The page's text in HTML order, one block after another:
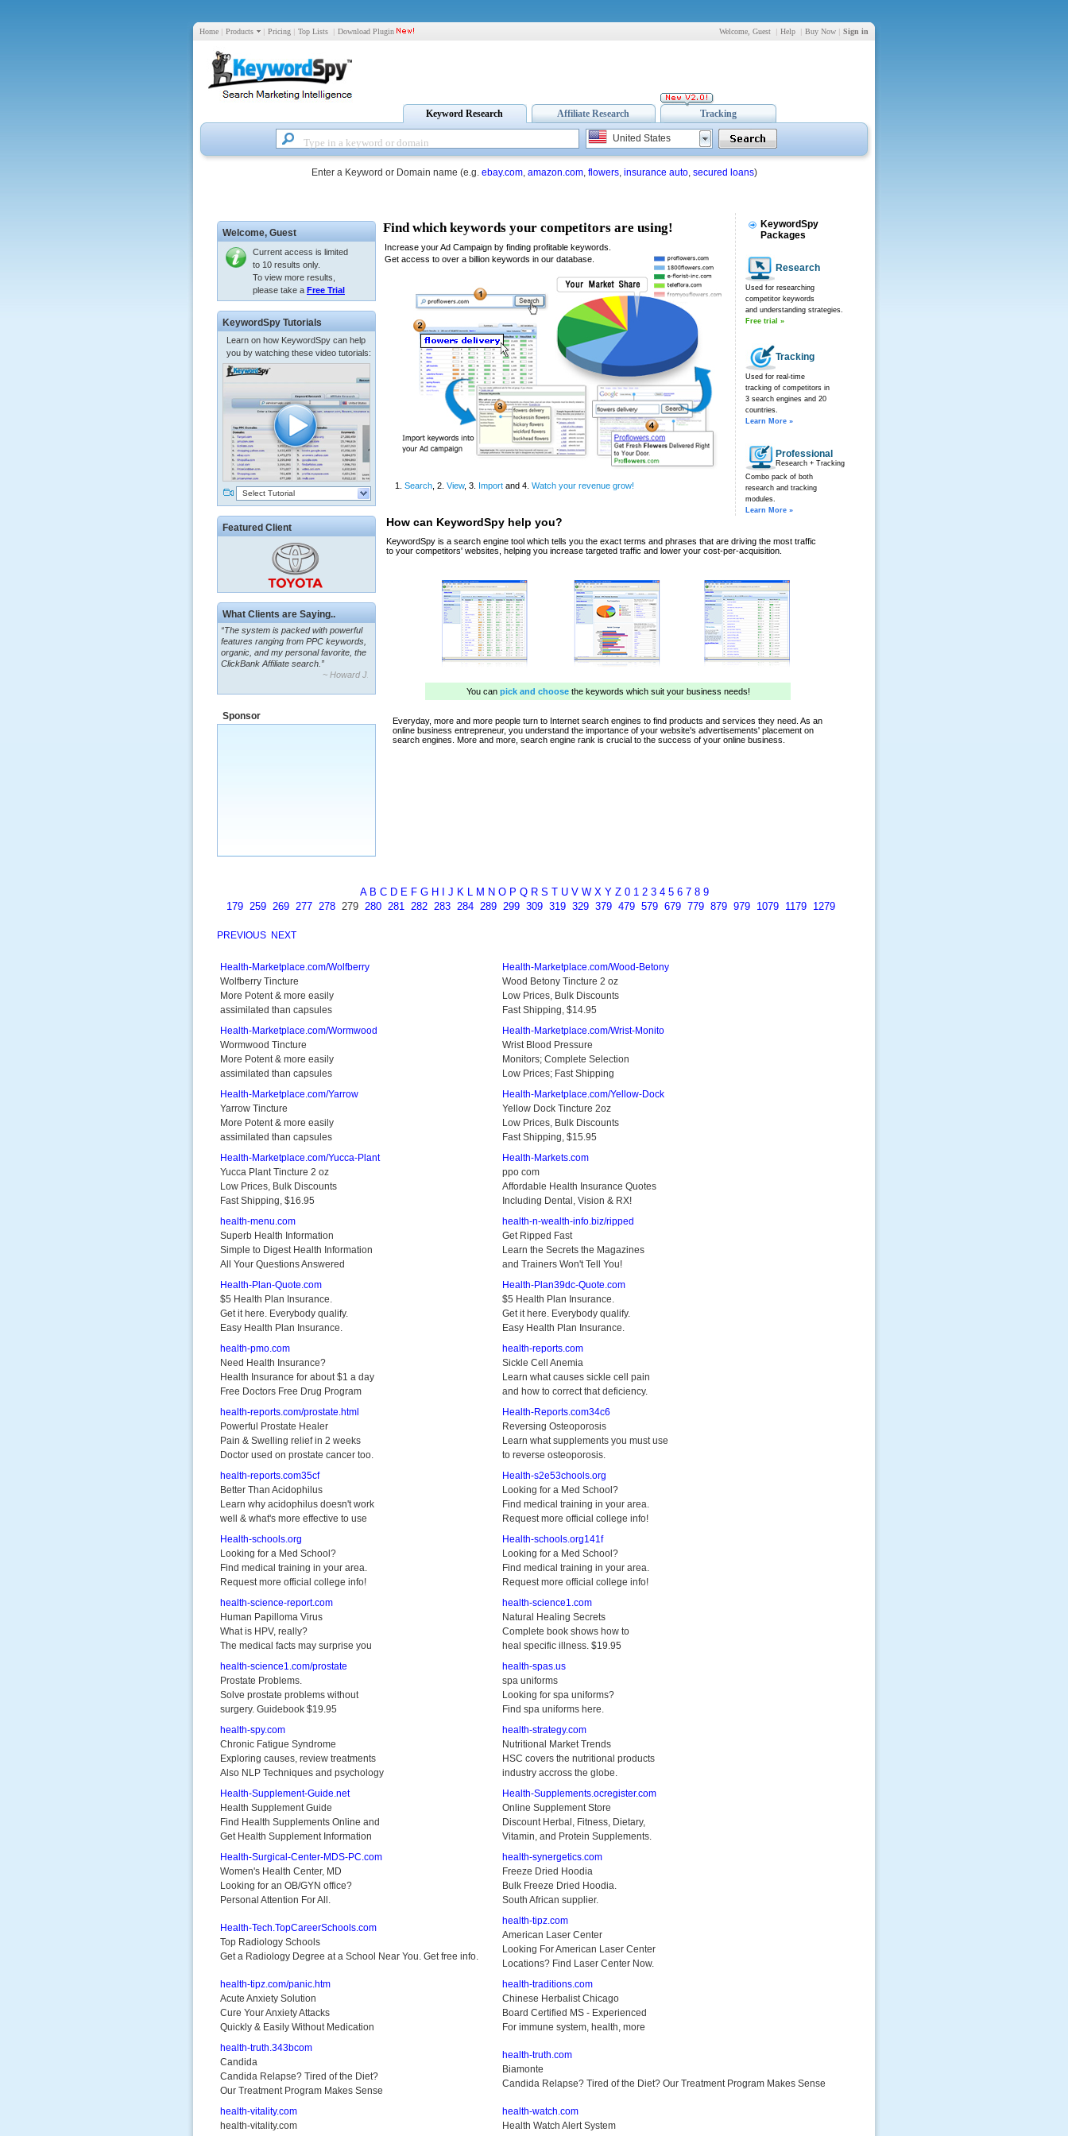
Home | Products | Pricing | Top Lists | Download Plugin Welcome, Guest | Help | Buy Now | Sign in
Keyword Research Affiliate Research Tracking
United States
Enter a Keyword or Domain name (e.g. ebay.com, amazon.com, flowers, insurance auto, secured loans)
Welcome, Guest
Current access is limited
to 10 results only.
To view more results,
please take a Free Trial
KeywordSpy Tutorials
Learn on how KeywordSpy can help
you by watching these video tutorials:
Select Tutorial
Featured Client
What Clients are Saying..
“The system is packed with powerful
features ranging from PPC keywords,
organic, and my personal favorite, the
ClickBank Affiliate search.”
~ Howard J.
“By using KeywordSpy to enhance our
a market that was left untapped for
Sponsor
A B C D E F G H J K L M N O P Q R S T U V W X Y Z 0 1 2 3 4 5 6 7 8 9
179 259 269 277 278 279 280 281 282 283 284 289 299 309 319 329 379 479 579 679 779 879 979 1079 1179 1279
PREVIOUS NEXT
Health-Marketplace.com/Wolfberry
Wolfberry Tincture
More Potent & more easily
assimilated than capsules
Health-Marketplace.com/Wood-Betony
Wood Betony Tincture 2 oz
Low Prices, Bulk Discounts
Fast Shipping, $14.95
Health-Marketplace.com/Wormwood
Wormwood Tincture
More Potent & more easily
assimilated than capsules
Health-Marketplace.com/Wrist-Monito
Wrist Blood Pressure
Monitors; Complete Selection
Low Prices; Fast Shipping
Health-Marketplace.com/Yarrow
Yarrow Tincture
More Potent & more easily
assimilated than capsules
Health-Marketplace.com/Yellow-Dock
Yellow Dock Tincture 2oz
Low Prices, Bulk Discounts
Fast Shipping, $15.95
Health-Marketplace.com/Yucca-Plant
Yucca Plant Tincture 2 oz
Low Prices, Bulk Discounts
Fast Shipping, $16.95
Health-Markets.com
ppo com
Affordable Health Insurance Quotes
Including Dental, Vision & RX!
health-menu.com
Superb Health Information
Simple to Digest Health Information
All Your Questions Answered
health-n-wealth-info.biz/ripped
Get Ripped Fast
Learn the Secrets the Magazines
and Trainers Won't Tell You!
Health-Plan-Quote.com
$5 Health Plan Insurance.
Get it here. Everybody qualify.
Easy Health Plan Insurance.
Health-Plan39dc-Quote.com
$5 Health Plan Insurance.
Get it here. Everybody qualify.
Easy Health Plan Insurance.
health-pmo.com
Need Health Insurance?
Health Insurance for about $1 a day
Free Doctors Free Drug Program
health-reports.com
Sickle Cell Anemia
Learn what causes sickle cell pain
and how to correct that deficiency.
health-reports.com/prostate.html
Powerful Prostate Healer
Pain & Swelling relief in 2 weeks
Doctor used on prostate cancer too.
Health-Reports.com34c6
Reversing Osteoporosis
Learn what supplements you must use
to reverse osteoporosis.
health-reports.com35cf
Better Than Acidophilus
Learn why acidophilus doesn't work
well & what's more effective to use
Health-s2e53chools.org
Looking for a Med School?
Find medical training in your area.
Request more official college info!
Health-schools.org
Looking for a Med School?
Find medical training in your area.
Request more official college info!
Health-schools.org141f
Looking for a Med School?
Find medical training in your area.
Request more official college info!
health-science-report.com
Human Papilloma Virus
What is HPV, really?
The medical facts may surprise you
health-science1.com
Natural Healing Secrets
Complete book shows how to
heal specific illness. $19.95
health-science1.com/prostate
Prostate Problems.
Solve prostate problems without
surgery. Guidebook $19.95
health-spas.us
spa uniforms
Looking for spa uniforms?
Find spa uniforms here.
health-spy.com
Chronic Fatigue Syndrome
Exploring causes, review treatments
Also NLP Techniques and psychology
health-strategy.com
Nutritional Market Trends
HSC covers the nutritional products
industry accross the globe.
Health-Supplement-Guide.net
Health Supplement Guide
Find Health Supplements Online and
Get Health Supplement Information
Health-Supplements.ocregister.com
Online Supplement Store
Discount Herbal, Fitness, Dietary,
Vitamin, and Protein Supplements.
Health-Surgical-Center-MDS-PC.com
Women's Health Center, MD
Looking for an OB/GYN office?
Personal Attention For All.
health-synergetics.com
Freeze Dried Hoodia
Bulk Freeze Dried Hoodia.
South African supplier.
Health-Tech.TopCareerSchools.com
Top Radiology Schools
Get a Radiology Degree at a School Near You. Get free info.
health-tipz.com
American Laser Center
Looking For American Laser Center
Locations? Find Laser Center Now.
health-tipz.com/panic.htm
Acute Anxiety Solution
Cure Your Anxiety Attacks
Quickly & Easily Without Medication
health-traditions.com
Chinese Herbalist Chicago
Board Certified MS - Experienced
For immune system, health, more
health-truth.343bcom
Candida
Candida Relapse? Tired of the Diet?
Our Treatment Program Makes Sense
health-truth.com
Biamonte
Candida Relapse? Tired of the Diet? Our Treatment Program Makes Sense
health-vitality.com
health-vitality.com
health-watch.com
Health Watch Alert System